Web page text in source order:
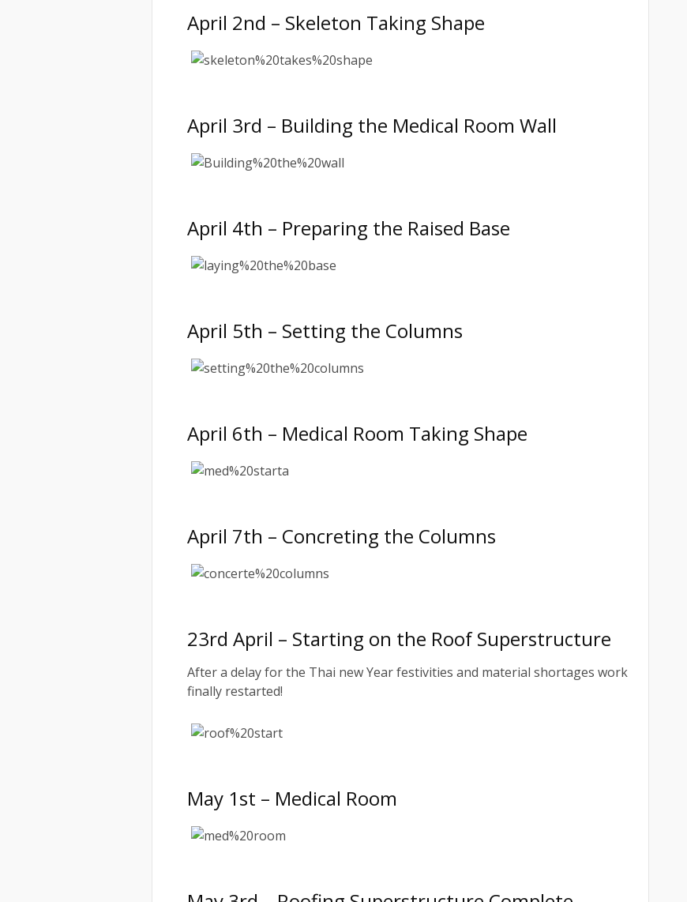
April 2nd – Skeleton Taking Shape
April 3rd – Building the Medical Room Wall
April 4th – Preparing the Raised Base
April 5th – Setting the Columns
April 6th – Medical Room Taking Shape
April 7th – Concreting the Columns
23rd April – Starting on the Roof Superstructure
After a delay for the Thai new Year festivities and material shortages work
finally restarted!
May 1st – Medical Room